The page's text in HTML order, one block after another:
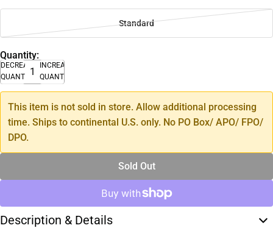
Standard
Quantity:
DECREASE
QUANTITY
INCREASE
QUANTITY
This item is not sold in store. Allow additional processing
time. Ships to continental U.S. only. No PO Box/ APO/ FPO/
DPO.
Sold Out
Description & Details